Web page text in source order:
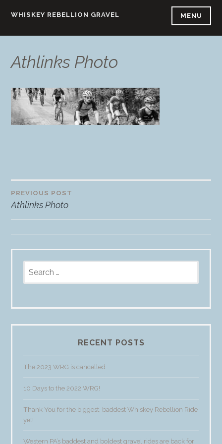
WHISKEY REBELLION GRAVEL MENU
Athlinks Photo
Post
navigation
PREVIOUS POST
Athlinks Photo
for:
RECENT POSTS
The 2023 WRG is cancelled
10 Days to the 2022 WRG!
Thank You for the biggest, baddest Whiskey Rebellion Ride
yet!
Western PA’s baddest and boldest gravel rides are back for